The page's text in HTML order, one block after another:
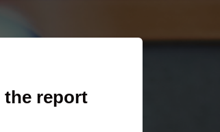
the report